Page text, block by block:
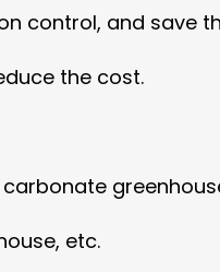
control, and save
the cost.
etc.